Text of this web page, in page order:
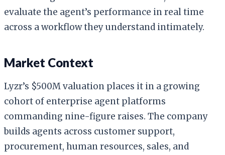
evaluate the agent’s performance in real time
across a workflow they understand intimately.
Market Context
Lyzr’s $500M valuation places it in a growing
cohort of enterprise agent platforms
commanding nine-figure raises. The company
builds agents across customer support,
procurement, human resources, sales, and